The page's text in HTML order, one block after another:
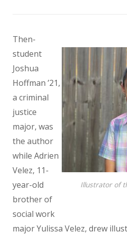
Illustrator of
Then-
student
Joshua
Hoffman ’21,
a criminal
justice
major, was
the author
while Adrien
Velez, 11-
year-old
brother of
social work
major Yulissa Velez, drew